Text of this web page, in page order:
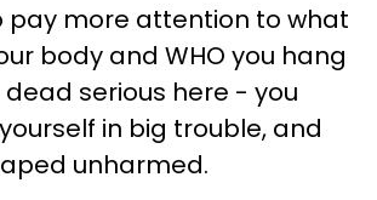
pay more attention to what
body and WHO you hang
dead serious here - you
in big trouble, and
unharmed.